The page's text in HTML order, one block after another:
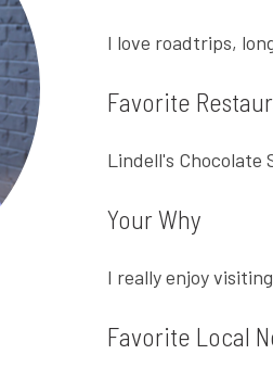
I love roadtrips,
Favorite
Lindell's Chocolate
Your Why
I really enjoy
Favorite Local